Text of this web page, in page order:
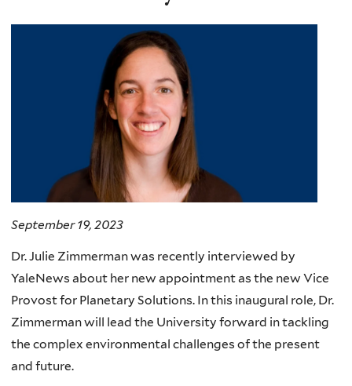
September 19, 2023
Dr. Julie Zimmerman was recently interviewed by
YaleNews about her new appointment as the new Vice
Provost for Planetary Solutions. In this inaugural role, Dr.
Zimmerman will lead the University forward in tackling
the complex environmental challenges of the present
and future.